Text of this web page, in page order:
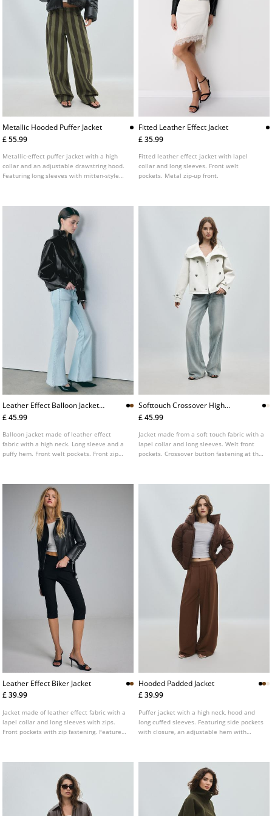
Metallic Hooded Puffer Jacket
£ 55.99
Metallic-effect puffer jacket with a high
collar and an adjustable drawstring hood.
Featuring long sleeves with mitten-style
hanging on the back and a zip-up front.
Fitted Leather Effect Jacket
£ 35.99
Fitted leather effect jacket with lapel
collar and long sleeves. Front welt
pockets. Metal zip-up front.
Leather Effect Balloon Jacket
With Belt L01718470
£ 45.99
Balloon jacket made of leather effect
fabric with a high neck. Long sleeve and a
puffy hem. Front welt pockets. Front zip
Softtouch Crossover High
Neck Jacket L01770526
£ 45.99
Jacket made from a soft touch fabric with a
lapel collar and long sleeves. Welt front
pockets. Crossover button fastening at the
Leather Effect Biker Jacket
£ 39.99
Jacket made of leather effect fabric with a
lapel collar and long sleeves with zips.
Front pockets with zip fastening. Features
fastening at the front.
Hooded Padded Jacket
£ 39.99
Puffer jacket with a high neck, hood and
long cuffed sleeves. Featuring side pockets
with closure, an adjustable hem with